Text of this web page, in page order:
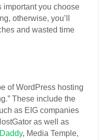
important you choose
otherwise, you’ll
and wasted time
of WordPress hosting
These include the
as EIG companies
as well as
, Media Temple,